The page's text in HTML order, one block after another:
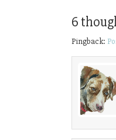
6
Pingback: